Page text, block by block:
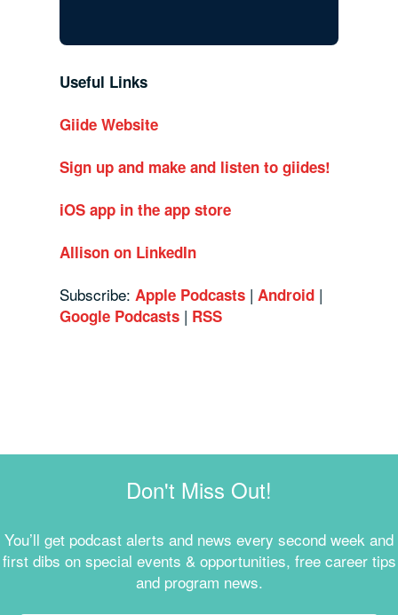
Useful Links
Giide Website
Sign up and make and listen to giides!
iOS app in the app store
Allison on LinkedIn
Subscribe:Apple Podcasts |Android |
Google Podcasts | RSS
Don't Miss Out!
You’ll get podcast alerts and news every second week and
first dibs on special events & opportunities, free career tips
and program news.